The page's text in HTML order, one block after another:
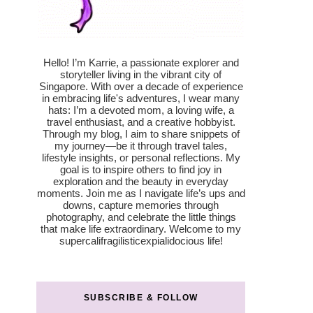
Hello! I’m Karrie, a passionate explorer and
storyteller living in the vibrant city of
Singapore. With over a decade of experience
in embracing life's adventures, I wear many
hats: I’m a devoted mom, a loving wife, a
travel enthusiast, and a creative hobbyist.
Through my blog, I aim to share snippets of
my journey—be it through travel tales,
lifestyle insights, or personal reflections. My
goal is to inspire others to find joy in
exploration and the beauty in everyday
moments. Join me as I navigate life’s ups and
downs, capture memories through
photography, and celebrate the little things
that make life extraordinary. Welcome to my
supercalifragilisticexpialidocious life!
SUBSCRIBE & FOLLOW